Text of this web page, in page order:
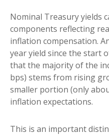
Nominal Treasury yields
components reflecting
inflation compensation.
year yield since the start
that the majority of the
bps) stems from rising
smaller portion (only
inflation expectations.
This is an important